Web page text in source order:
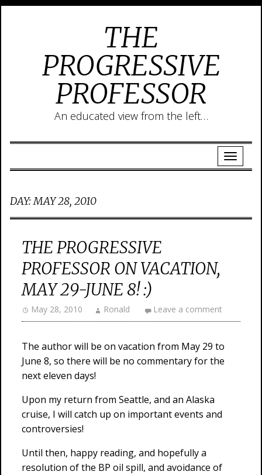
THE
PROGRESSIVE
PROFESSOR
An educated view from the left…
DAY:MAY 28, 2010
THE PROGRESSIVE
PROFESSOR ON VACATION,
MAY 29-JUNE 8! :)
May 28, 2010 Ronald Leave a comment
The author will be on vacation from May 29 to
June 8, so there will be no commentary for the
next eleven days!
Upon my return from Seattle, and an Alaska
cruise, I will catch up on important events and
controversies!
Until then, happy reading, and hopefully a
resolution of the BP oil spill, and avoidance of